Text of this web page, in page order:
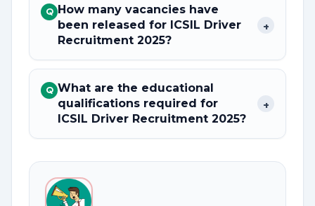
Q How many vacancies have
been released for ICSIL Driver
Recruitment 2025?
+
Q What are the educational
qualifications required for
ICSIL Driver Recruitment 2025?
+